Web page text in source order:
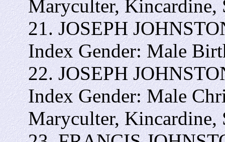
Maryculter, Kincardine,
21. JOSEPH
Index Gender: Male
22. JOSEPH
Index Gender: Male
Maryculter, Kincardine,